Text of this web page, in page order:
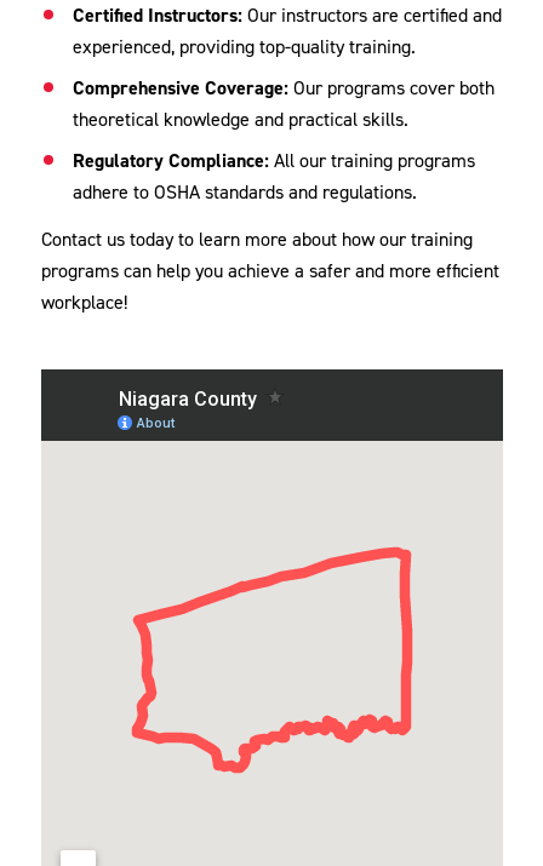
Certified Instructors:Our instructors are certified and
experienced, providing top-quality training.
Comprehensive Coverage:Our programs cover both
theoretical knowledge and practical skills.
Regulatory Compliance:All our training programs
adhere to OSHA standards and regulations.
Contact us today to learn more about how our training
programs can help you achieve a safer and more efficient
workplace!